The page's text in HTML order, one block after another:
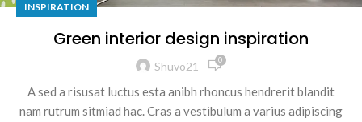
INSPIRATION
Green interior design inspiration
Shuvo21 0
A sed a risusat luctus esta anibh rhoncus hendrerit blandit
nam rutrum sitmiad hac. Cras a vestibulum a varius adipiscing